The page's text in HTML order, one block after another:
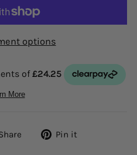
options
Share Pin it